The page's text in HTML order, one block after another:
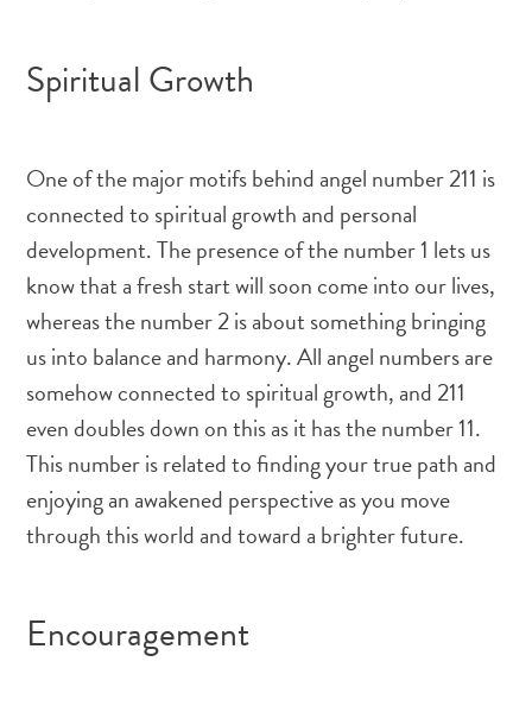
Spiritual Growth
One of the major motifs behind angel number 211 is
connected to spiritual growth and personal
development. The presence of the number 1 lets us
know that a fresh start will soon come into our lives,
whereas the number 2 is about something bringing
us into balance and harmony. All angel numbers are
somehow connected to spiritual growth, and 211
even doubles down on this as it has the number 11.
This number is related to finding your true path and
enjoying an awakened perspective as you move
through this world and toward a brighter future.
Encouragement